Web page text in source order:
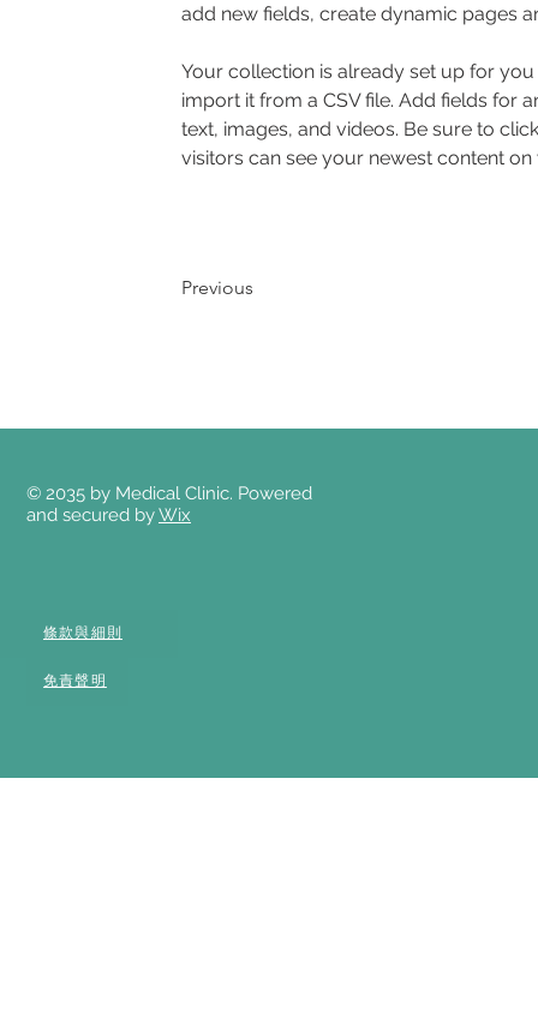
add new fields, create dynamic pages
Your collection is already set up for
import it from a CSV file. Add fields for
text, images, and videos. Be sure to
visitors can see your newest content
Previous
© 2035 by Medical Clinic. Powered
and secured byWix
條款與細則
免責聲明